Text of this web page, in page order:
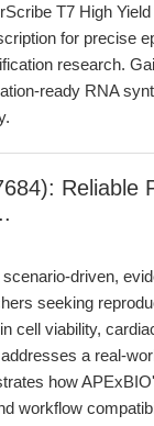
T7 High
for precise
research.
ready RNA
Reliable
driven,
seeking
cell viability,
a real-
how
workflow